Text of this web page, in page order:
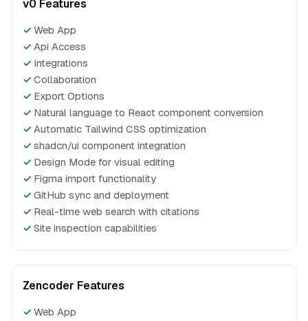
v0 Features
✓ Web App
✓ Api Access
✓ Integrations
✓ Collaboration
✓ Export Options
✓ Natural language to React component conversion
✓ Automatic Tailwind CSS optimization
✓ shadcn/ui component integration
✓ Design Mode for visual editing
✓ Figma import functionality
✓ GitHub sync and deployment
✓ Real-time web search with citations
✓ Site inspection capabilities
Zencoder Features
✓ Web App